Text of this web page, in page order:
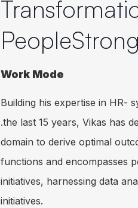
Work Mode
Building his expertise in HR-
.the last 15 years, Vikas has
domain to derive optimal
functions and encompasses
initiatives, harnessing data
initiatives.